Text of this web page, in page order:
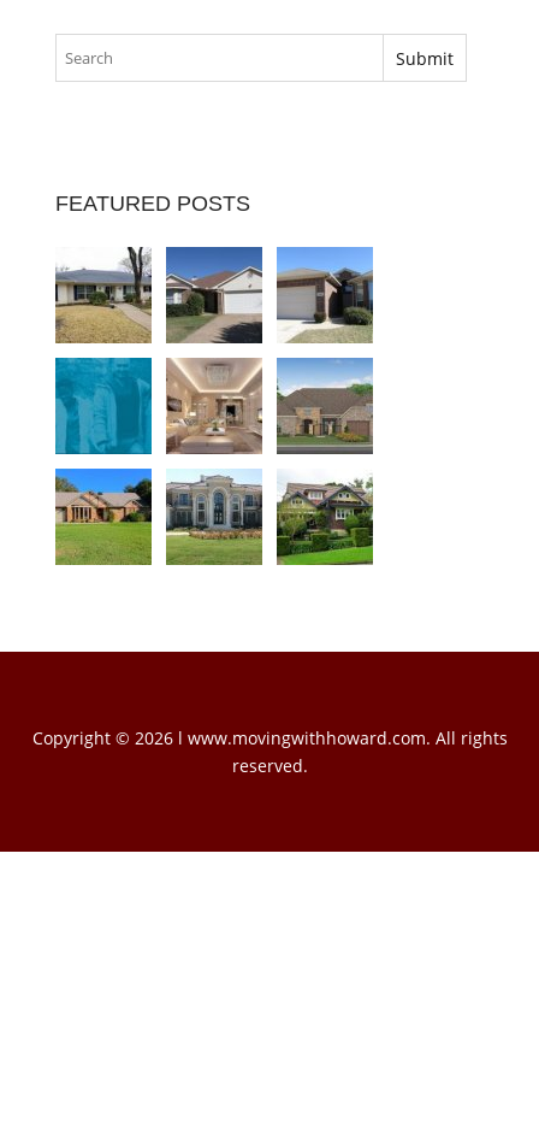
FEATURED POSTS
Copyright © 2026 l www.movingwithhoward.com. All rights
reserved.